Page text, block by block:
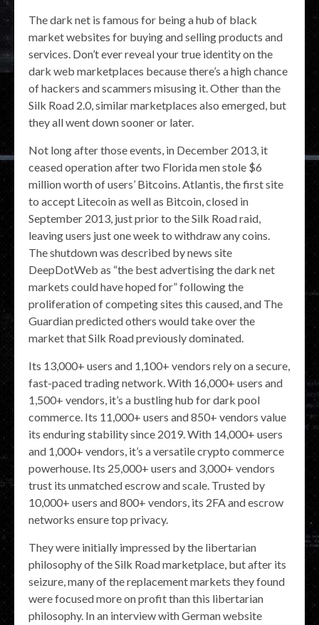
The dark net is famous for being a hub of black
market websites for buying and selling products and
services. Don’t ever reveal your true identity on the
dark web marketplaces because there’s a high chance
of hackers and scammers misusing it. Other than the
Silk Road 2.0, similar marketplaces also emerged, but
they all went down sooner or later.
Not long after those events, in December 2013, it
ceased operation after two Florida men stole $6
million worth of users’ Bitcoins. Atlantis, the first site
to accept Litecoin as well as Bitcoin, closed in
September 2013, just prior to the Silk Road raid,
leaving users just one week to withdraw any coins.
The shutdown was described by news site
DeepDotWeb as “the best advertising the dark net
markets could have hoped for” following the
proliferation of competing sites this caused, and The
Guardian predicted others would take over the
market that Silk Road previously dominated.
Its 13,000+ users and 1,100+ vendors rely on a secure,
fast-paced trading network. With 16,000+ users and
1,500+ vendors, it’s a bustling hub for dark pool
commerce. Its 11,000+ users and 850+ vendors value
its enduring stability since 2019. With 14,000+ users
and 1,000+ vendors, it’s a versatile crypto commerce
powerhouse. Its 25,000+ users and 3,000+ vendors
trust its unmatched escrow and scale. Trusted by
10,000+ users and 800+ vendors, its 2FA and escrow
networks ensure top privacy.
They were initially impressed by the libertarian
philosophy of the Silk Road marketplace, but after its
seizure, many of the replacement markets they found
were focused more on profit than this libertarian
philosophy. In an interview with German website